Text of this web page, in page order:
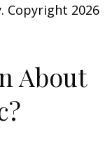
Copyright 2026
About